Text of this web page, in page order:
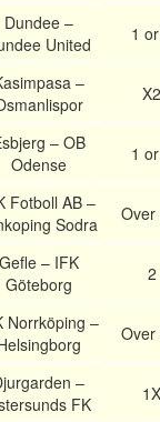
Dundee –
United
1
–
X2
– OB
Odense
1
Fotboll AB –
Sodra
Over
Gefle – IFK
Göteborg
2
Norrköping –
Over
–
FK
1X